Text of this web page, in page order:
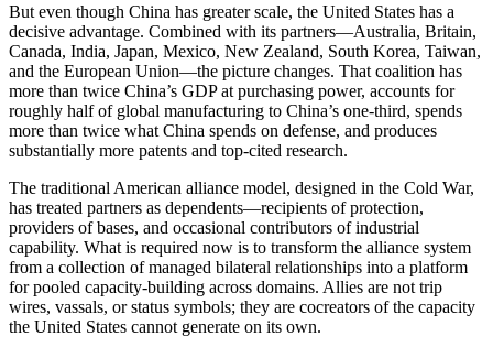
But even though China has greater scale, the United States has a
decisive advantage. Combined with its partners—Australia, Britain,
Canada, India, Japan, Mexico, New Zealand, South Korea, Taiwan,
and the European Union—the picture changes. That coalition has
more than twice China’s GDP at purchasing power, accounts for
roughly half of global manufacturing to China’s one-third, spends
more than twice what China spends on defense, and produces
substantially more patents and top-cited research.
The traditional American alliance model, designed in the Cold War,
has treated partners as dependents—recipients of protection,
providers of bases, and occasional contributors of industrial
capability. What is required now is to transform the alliance system
from a collection of managed bilateral relationships into a platform
for pooled capacity-building across domains. Allies are not trip
wires, vassals, or status symbols; they are cocreators of the capacity
the United States cannot generate on its own.